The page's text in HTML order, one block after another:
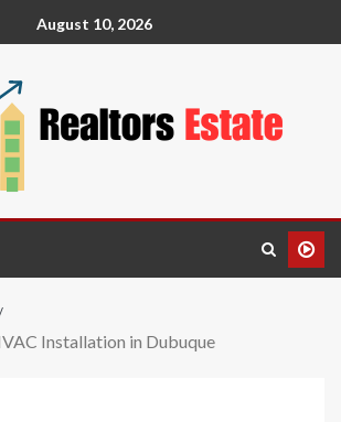
August 10, 2026
Installation in Dubuque